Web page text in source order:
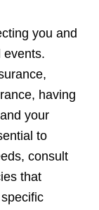
you and
events.
having
your
to
consult
that